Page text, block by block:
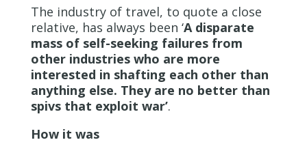
The industry of travel, to quote a close
relative, has always been ‘A disparate
mass of self-seeking failures from
other industries who are more
interested in shafting each other than
anything else. They are no better than
spivs that exploit war’.
How it was